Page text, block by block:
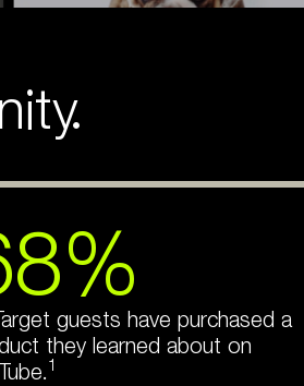
guests have purchased a
they learned about on
1